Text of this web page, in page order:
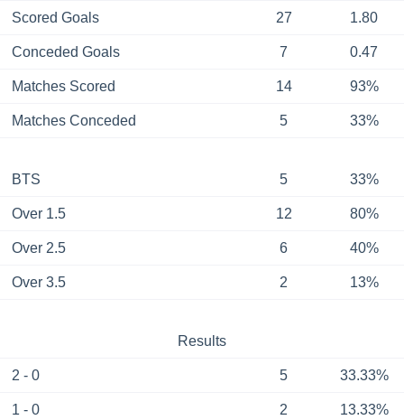
Scored Goals 27 1.80
Conceded Goals 7 0.47
Matches Scored 14 93%
Matches Conceded 5 33%
BTS 5 33%
Over 1.5 12 80%
Over 2.5 6 40%
Over 3.5 2 13%
Results
2 - 0 5 33.33%
1 - 0 2 13.33%